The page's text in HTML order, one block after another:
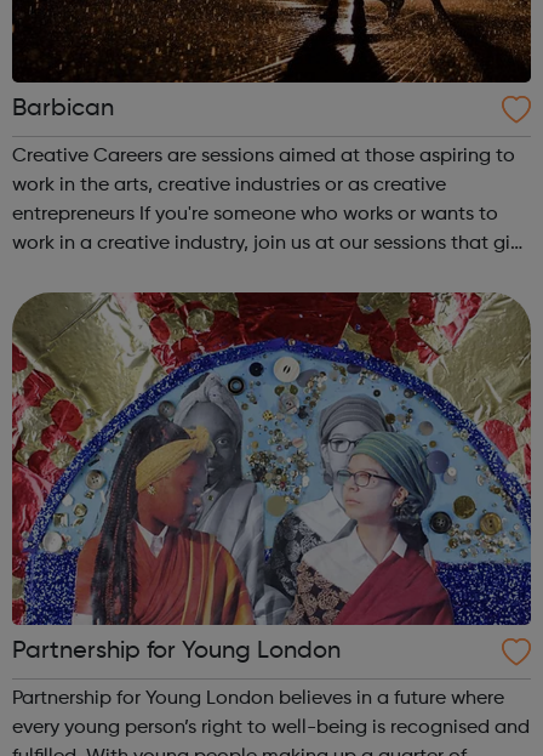
Barbican
Creative Careers are sessions aimed at those aspiring to
work in the arts, creative industries or as creative
entrepreneurs If you're someone who works or wants to
work in a creative industry, join us at our sessions that give
discuss the state...
Partnership for Young London
Partnership for Young London believes in a future where
every young person’s right to well-being is recognised and